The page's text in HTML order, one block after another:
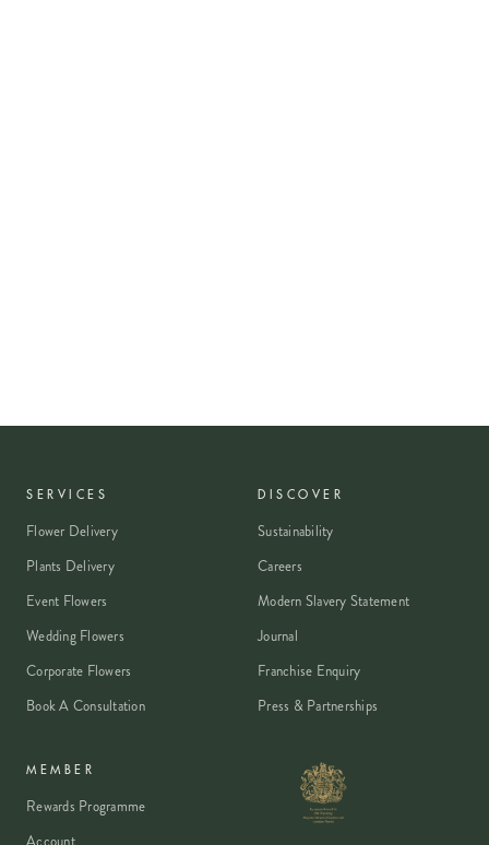
SERVICES
Flower Delivery
Plants Delivery
Event Flowers
Wedding Flowers
Corporate Flowers
Book A Consultation
DISCOVER
Sustainability
Careers
Modern Slavery Statement
Journal
Franchise Enquiry
Press & Partnerships
MEMBER
Rewards Programme
Account